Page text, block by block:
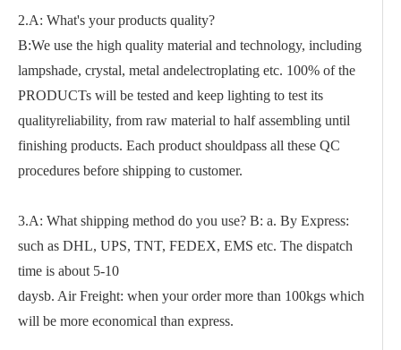
2.A: What's your products quality?
B:We use the high quality material and technology, including
lampshade, crystal, metal andelectroplating etc. 100% of the
PRODUCTs will be tested and keep lighting to test its
qualityreliability, from raw material to half assembling until
finishing products. Each product shouldpass all these QC
procedures before shipping to customer.
3.A: What shipping method do you use? B: a. By Express:
such as DHL, UPS, TNT, FEDEX, EMS etc. The dispatch
time is about 5-10
daysb. Air Freight: when your order more than 100kgs which
will be more economical than express.